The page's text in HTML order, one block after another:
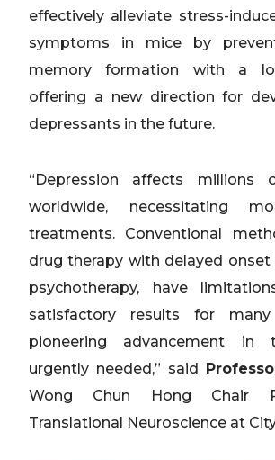
effectively alleviate stress-
symptoms in mice by
memory formation with a
offering a new direction for
depressants in the future.
“Depression affects millions
worldwide, necessitating
treatments. Conventional
drug therapy with delayed
psychotherapy, have
satisfactory results for
pioneering advancement in
urgently needed,” said
Wong Chun Hong Chair
Translational Neuroscience at